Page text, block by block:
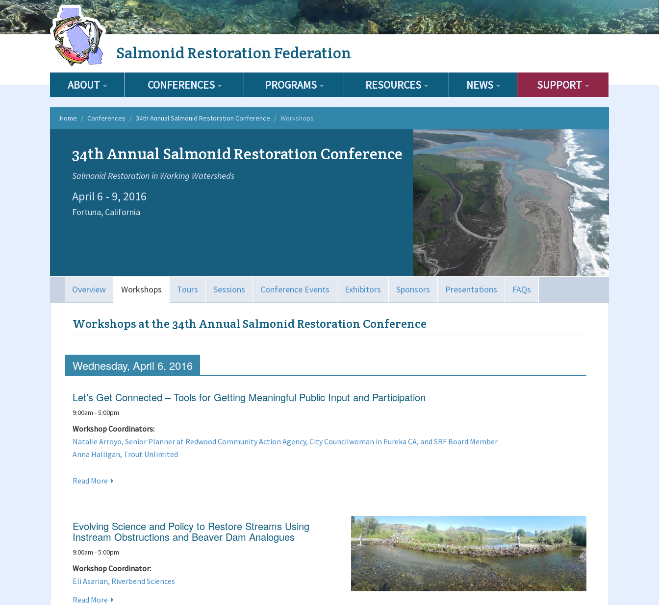
Salmonid Restoration Federation
ABOUT CONFERENCES PROGRAMS RESOURCES NEWS SUPPORT
Home Conferences 34th Annual Salmonid Restoration Conference Workshops
34th Annual Salmonid Restoration Conference
Salmonid Restoration in Working Watersheds
April 6 - 9, 2016
Fortuna, California
Overview Workshops Tours Sessions Conference Events Exhibitors Sponsors Presentations FAQs
Workshops at the 34th Annual Salmonid Restoration Conference
Wednesday, April 6, 2016
Let’s Get Connected – Tools for Getting Meaningful Public Input and Participation
9:00am - 5:00pm
Workshop Coordinators:
Natalie Arroyo, Senior Planner at Redwood Community Action Agency, City Councilwoman in Eureka CA, and SRF Board Member
Anna Halligan, Trout Unlimited
Read More
Evolving Science and Policy to Restore Streams Using
Instream Obstructions and Beaver Dam Analogues
9:00am - 5:00pm
Workshop Coordinator:
Eli Asarian, Riverbend Sciences
Read More